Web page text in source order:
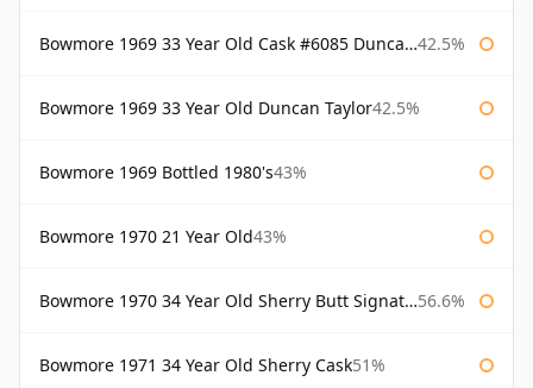
Bowmore 1969 33 Year Old Cask #6085 Duncan Taylor 42.5%
Bowmore 1969 33 Year Old Duncan Taylor42.5%
Bowmore 1969 Bottled 1980's43%
Bowmore 1970 21 Year Old43%
Bowmore 1970 34 Year Old Sherry Butt Signatory 56.6%
Bowmore 1971 34 Year Old Sherry Cask51%